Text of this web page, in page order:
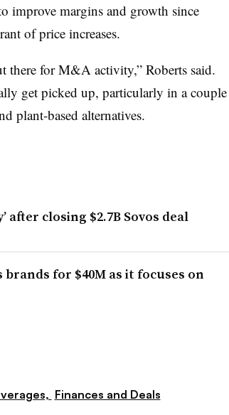
improve margins and growth since
of price increases.
there for M&A activity,” Roberts said.
get picked up, particularly in a couple
plant-based alternatives.
after closing $2.7B Sovos deal
brands for $40M as it focuses on
Finances and Deals